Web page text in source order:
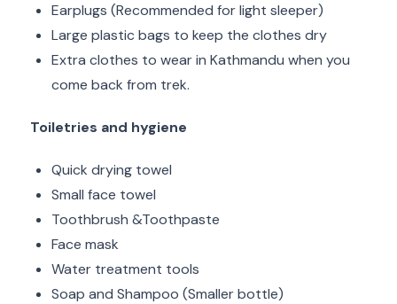
Earplugs (Recommended for light sleeper)
Large plastic bags to keep the clothes dry
Extra clothes to wear in Kathmandu when you
come back from trek.
Toiletries and hygiene
Quick drying towel
Small face towel
Toothbrush &Toothpaste
Face mask
Water treatment tools
Soap and Shampoo (Smaller bottle)